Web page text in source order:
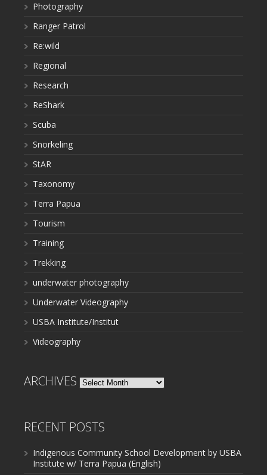
Photography
Ranger Patrol
Re:wild
Regional
Research
ReShark
Scuba
Snorkeling
StAR
Taxonomy
Terra Papua
Tourism
Training
Trekking
underwater photography
Underwater Videography
USBA Institute/Institut
Videography
ARCHIVES Archives
RECENT POSTS
Indigenous Community School Development by USBA
Institute w/ Terra Papua (English)